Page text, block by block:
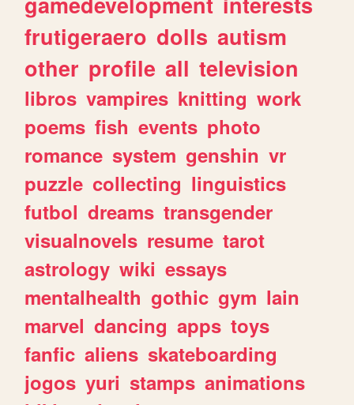
frutigeraero dolls autism
other profile all television
libros vampires knitting work
poems fish events photo
romance system genshin vr
puzzle collecting linguistics
futbol dreams transgender
visualnovels resume tarot
astrology wiki essays
mentalhealth gothic gym lain
marvel dancing apps toys
fanfic aliens skateboarding
jogos yuri stamps animations